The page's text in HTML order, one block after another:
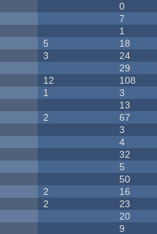
0
7
1
5 18
3 24
29
12 108
1 3
13
2 67
3
4
32
5
50
2 16
2 23
20
9